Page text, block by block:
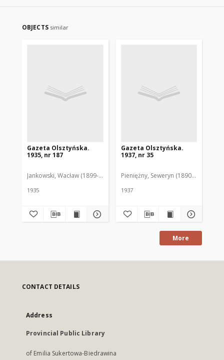
OBJECTS similar
Gazeta Olsztyńska.
1935, nr 187
Jankowski, Wacław (1899-1975). Red.
1935
Gazeta Olsztyńska.
1937, nr 35
Pieniężny, Seweryn (1890-1940). Red.
1937
More
CONTACT DETAILS
Address
Provincial Public Library
of Emilia Sukertowa-Biedrawina